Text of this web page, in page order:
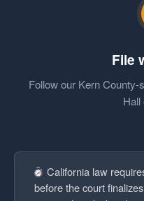
File
Follow our Kern
Hall
California law
before the court